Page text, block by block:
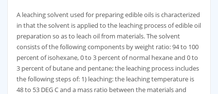
A leaching solvent used for preparing edible oils is characterized
in that the solvent is applied to the leaching process of edible oil
preparation so as to leach oil from materials. The solvent
consists of the following components by weight ratio: 94 to 100
percent of isohexane, 0 to 3 percent of normal hexane and 0 to
3 percent of butane and pentane; the leaching process includes
the following steps of: 1) leaching: the leaching temperature is
48 to 53 DEG C and a mass ratio between the materials and